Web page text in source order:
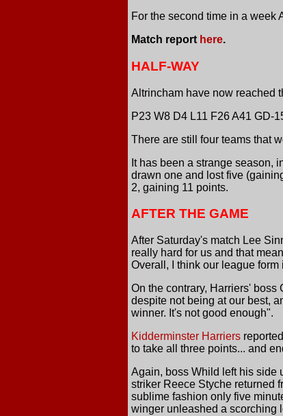
For the second time in a week
Match report here.
HALF-WAY
Altrincham have now reached
P23 W8 D4 L11 F26 A41 GD-
There are still four teams that
It has been a strange season,
drawn one and lost five
2, gaining 11 points.
AFTER THE GAME
After Saturday's match Lee
really hard for us and that
Overall, I think our league
On the contrary, Harriers'
despite not being at our best,
winner. It's not good enough".
Kidderminster Harriers
to take all three points... and
Again, boss Whild left his side
striker Reece Styche returned
sublime fashion only five
winger unleashed a scorching